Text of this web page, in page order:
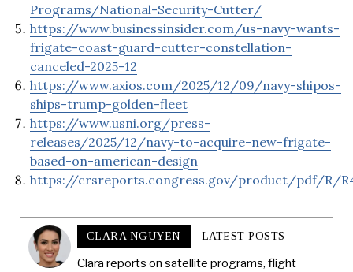
Programs/National-Security-Cutter/
https://www.businessinsider.com/us-navy-wants-
frigate-coast-guard-cutter-constellation-
canceled-2025-12
https://www.axios.com/2025/12/09/navy-shipos-
ships-trump-golden-fleet
https://www.usni.org/press-
releases/2025/12/navy-to-acquire-new-frigate-
based-on-american-design
https://crsreports.congress.gov/product/pdf/R/
CLARA NGUYEN LATEST POSTS
Clara reports on satellite programs, flight